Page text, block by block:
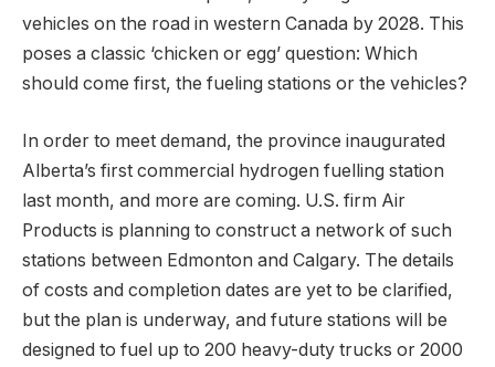
vehicles on the road in western Canada by 2028. This
poses a classic ‘chicken or egg’ question: Which
should come first, the fueling stations or the vehicles?
In order to meet demand, the province inaugurated
Alberta’s first commercial hydrogen fuelling station
last month, and more are coming. U.S. firm Air
Products is planning to construct a network of such
stations between Edmonton and Calgary. The details
of costs and completion dates are yet to be clarified,
but the plan is underway, and future stations will be
designed to fuel up to 200 heavy-duty trucks or 2000